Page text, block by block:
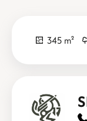
345 m²